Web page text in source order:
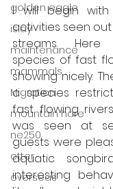
golden eagle
islay
maintenance
mammals
Migration
mountain hare
ne250
otter
overseas
I will begin
activities seen
streams.
species of fast
showing nicely.
a species
fast flowing
was seen at
guests were
aquatic
interesting